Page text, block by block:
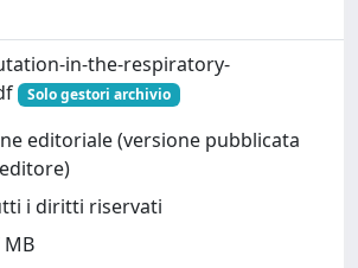
in-the-respiratory-
Solo gestori archivio
editoriale (versione pubblicata
i diritti riservati
MB